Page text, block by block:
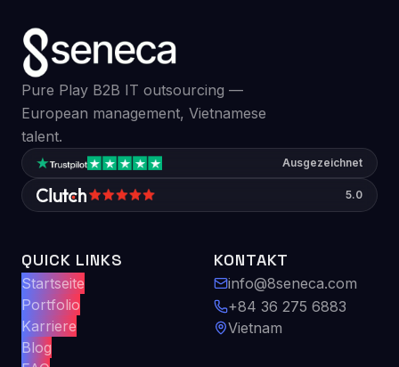
Pure Play B2B IT outsourcing —
European management, Vietnamese
talent.
Ausgezeichnet
5.0
QUICK LINKS
Startseite
Portfolio
Karriere
Blog
KONTAKT
info@8seneca.com
+84 36 275 6883
Vietnam